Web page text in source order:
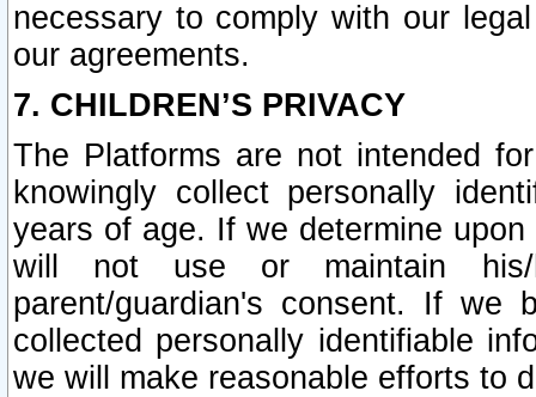
necessary to comply with our
our agreements.
7. CHILDREN’S PRIVACY
The Platforms are not intended
knowingly collect personally
years of age. If we determine
will not use or maintain his/
parent/guardian's consent. If we
collected personally identifiable
we will make reasonable efforts to